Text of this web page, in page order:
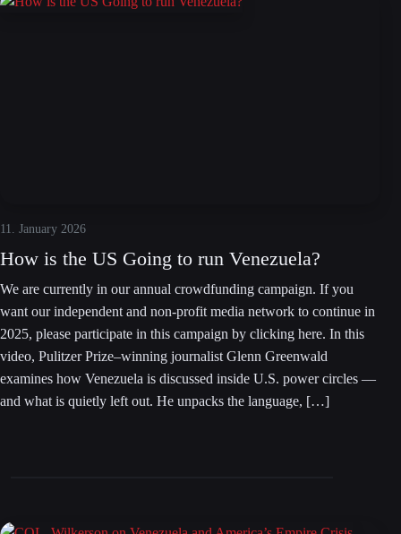
11. January 2026
How is the US Going to run Venezuela?
We are currently in our annual crowdfunding campaign. If you
want our independent and non-profit media network to continue in
2025, please participate in this campaign by clicking here. In this
video, Pulitzer Prize–winning journalist Glenn Greenwald
examines how Venezuela is discussed inside U.S. power circles —
and what is quietly left out. He unpacks the language, […]